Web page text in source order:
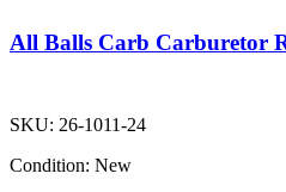
All Balls Carb Carburetor
SKU: 26-1011-24
Condition: New